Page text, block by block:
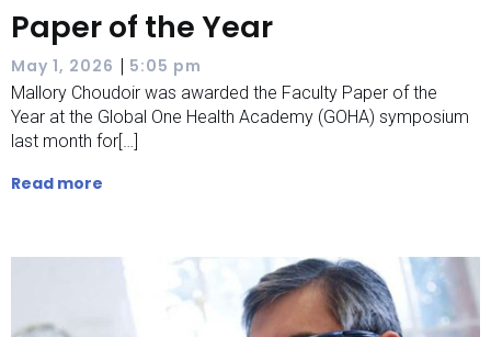
Paper of the Year
May 1, 2026 | 5:05 pm
Mallory Choudoir was awarded the Faculty Paper of the
Year at the Global One Health Academy (GOHA) symposium
last month for[…]
Read more